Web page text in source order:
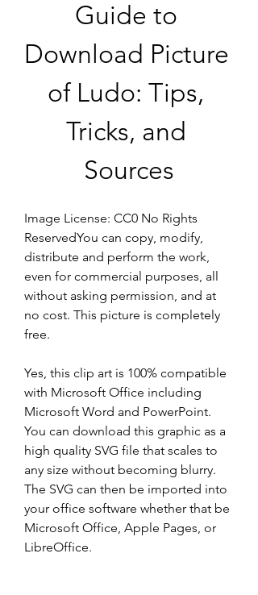
Guide to
Download Picture
of Ludo: Tips,
Tricks, and
Sources
Image License: CC0 No Rights
ReservedYou can copy, modify,
distribute and perform the work,
even for commercial purposes, all
without asking permission, and at
no cost. This picture is completely
free.
Yes, this clip art is 100% compatible
with Microsoft Office including
Microsoft Word and PowerPoint.
You can download this graphic as a
high quality SVG file that scales to
any size without becoming blurry.
The SVG can then be imported into
your office software whether that be
Microsoft Office, Apple Pages, or
LibreOffice.